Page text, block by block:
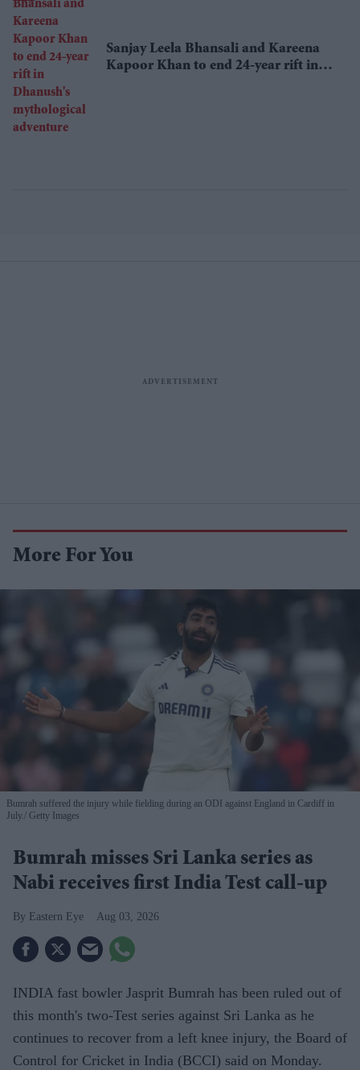
Sanjay Leela Bhansali and Kareena
Kapoor Khan to end 24-year rift in
More For You
Bumrah suffered the injury while fielding during an ODI against England in Cardiff in
July. Getty Images
Bumrah misses Sri Lanka series as
Nabi receives first India Test call-up
Eastern Eye Aug 03, 2026
INDIA fast bowler Jasprit Bumrah has been ruled out of
this month's two-Test series against Sri Lanka as he
continues to recover from a left knee injury, the Board of
Control for Cricket in India (BCCI) said on Monday.